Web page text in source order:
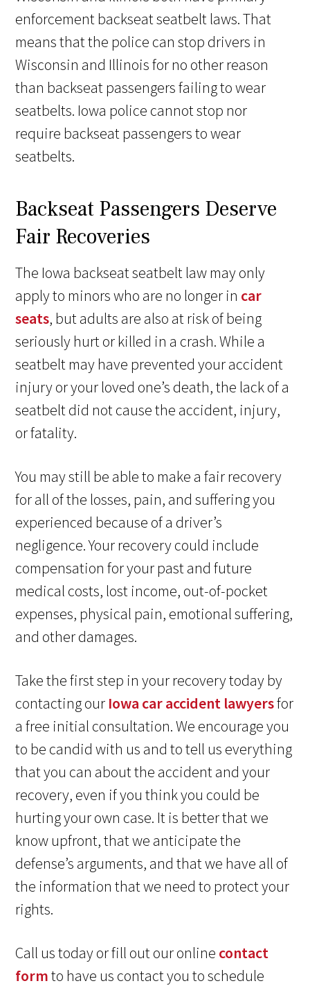
enforcement backseat seatbelt laws. That
means that the police can stop drivers in
Wisconsin and Illinois for no other reason
than backseat passengers failing to wear
seatbelts. Iowa police cannot stop nor
require backseat passengers to wear
seatbelts.
Backseat Passengers Deserve
Fair Recoveries
The Iowa backseat seatbelt law may only
apply to minors who are no longer in car
seats, but adults are also at risk of being
seriously hurt or killed in a crash. While a
seatbelt may have prevented your accident
injury or your loved one’s death, the lack of a
seatbelt did not cause the accident, injury,
or fatality.
You may still be able to make a fair recovery
for all of the losses, pain, and suffering you
experienced because of a driver’s
negligence. Your recovery could include
compensation for your past and future
medical costs, lost income, out-of-pocket
expenses, physical pain, emotional suffering,
and other damages.
Take the first step in your recovery today by
contacting our Iowa car accident lawyersfor
a free initial consultation. We encourage you
to be candid with us and to tell us everything
that you can about the accident and your
recovery, even if you think you could be
hurting your own case. It is better that we
know upfront, that we anticipate the
defense’s arguments, and that we have all of
the information that we need to protect your
rights.
Call us today or fill out our online contact
formto have us contact you to schedule